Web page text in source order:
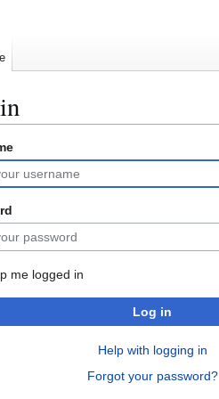
me logged in
Log in
Help with logging in
Forgot your password?